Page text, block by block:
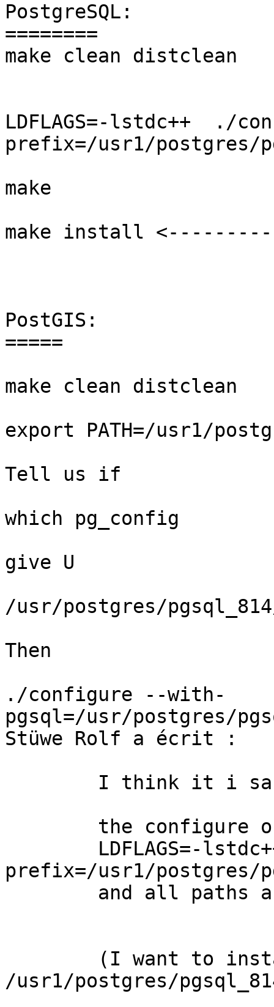
PostgreSQL:
========
make clean distclean
LDFLAGS=-lstdc++  ./
prefix=/usr1/postgres/
make
make install
PostGIS:
=====
make clean distclean
export PATH=/usr1/
Tell us if
which pg_config
give U
/usr/postgres/
Then
./configure --with-
pgsql=/usr/postgres/
Stüwe Rolf a écrit :
prefix=/usr1/postgres/
/usr1/postgres/